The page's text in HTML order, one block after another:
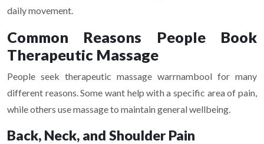
daily movement.
Common Reasons People Book
Therapeutic Massage
People seek therapeutic massage warrnambool for many
different reasons. Some want help with a specific area of pain,
while others use massage to maintain general wellbeing.
Back, Neck, and Shoulder Pain